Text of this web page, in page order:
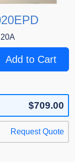
Add to Cart
$709.00
Request Quote